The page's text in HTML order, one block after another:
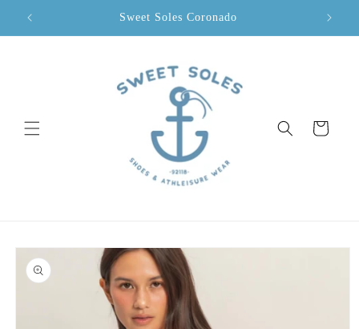
Skip to
content
Sweet Soles Coronado
Cart
Skip to
product
information